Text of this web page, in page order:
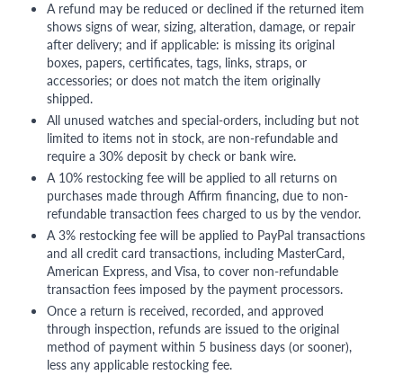
A refund may be reduced or declined if the returned item
shows signs of wear, sizing, alteration, damage, or repair
after delivery; and if applicable: is missing its original
boxes, papers, certificates, tags, links, straps, or
accessories; or does not match the item originally
shipped.
All unused watches and special-orders, including but not
limited to items not in stock, are non-refundable and
require a 30% deposit by check or bank wire.
A 10% restocking fee will be applied to all returns on
purchases made through Affirm financing, due to non-
refundable transaction fees charged to us by the vendor.
A 3% restocking fee will be applied to PayPal transactions
and all credit card transactions, including MasterCard,
American Express, and Visa, to cover non-refundable
transaction fees imposed by the payment processors.
Once a return is received, recorded, and approved
through inspection, refunds are issued to the original
method of payment within 5 business days (or sooner),
less any applicable restocking fee.